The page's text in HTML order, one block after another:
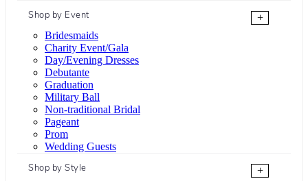
Shop by Event
+
Bridesmaids
Charity Event/Gala
Day/Evening Dresses
Debutante
Graduation
Military Ball
Non-traditional Bridal
Pageant
Prom
Wedding Guests
Shop by Style
+